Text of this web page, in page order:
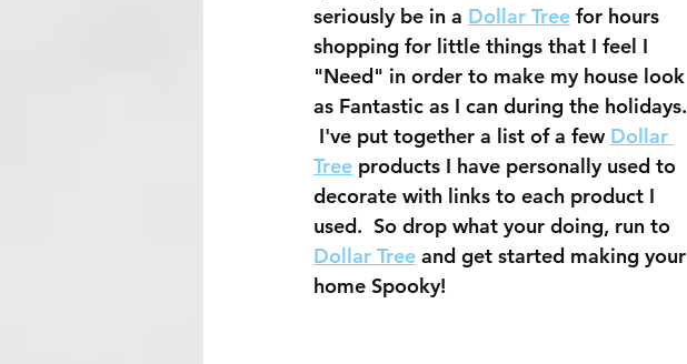
seriously be in a Dollar Tree for hours
shopping for little things that I feel I
"Need" in order to make my house look
as Fantastic as I can during the holidays.
I've put together a list of a few Dollar
Tree products I have personally used to
decorate with links to each product I
used.  So drop what your doing, run to
Dollar Tree and get started making your
home Spooky!